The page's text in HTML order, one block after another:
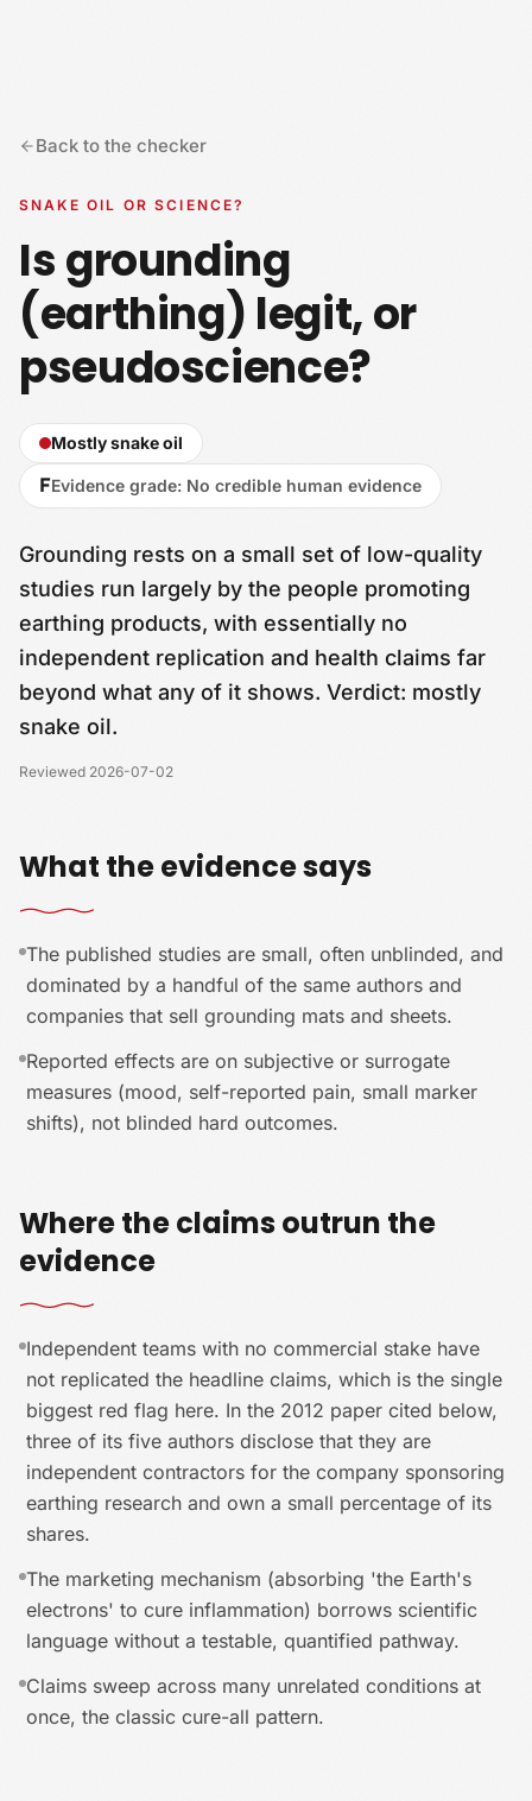
Back to the checker
SNAKE OIL OR SCIENCE?
Is grounding
(earthing) legit, or
pseudoscience?
Mostly snake oil
FEvidence grade: No credible human evidence
Grounding rests on a small set of low-quality
studies run largely by the people promoting
earthing products, with essentially no
independent replication and health claims far
beyond what any of it shows. Verdict: mostly
snake oil.
Reviewed 2026-07-02
What the evidence says
The published studies are small, often unblinded, and
dominated by a handful of the same authors and
companies that sell grounding mats and sheets.
Reported effects are on subjective or surrogate
measures (mood, self-reported pain, small marker
shifts), not blinded hard outcomes.
Where the claims outrun the
evidence
Independent teams with no commercial stake have
not replicated the headline claims, which is the single
biggest red flag here. In the 2012 paper cited below,
three of its five authors disclose that they are
independent contractors for the company sponsoring
earthing research and own a small percentage of its
shares.
The marketing mechanism (absorbing 'the Earth's
electrons' to cure inflammation) borrows scientific
language without a testable, quantified pathway.
Claims sweep across many unrelated conditions at
once, the classic cure-all pattern.